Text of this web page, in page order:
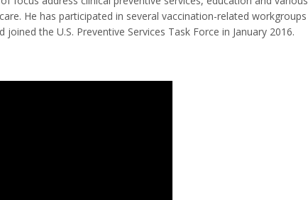
He has participated in several vaccination-related workgroups
the U.S. Preventive Services Task Force in January 2016.